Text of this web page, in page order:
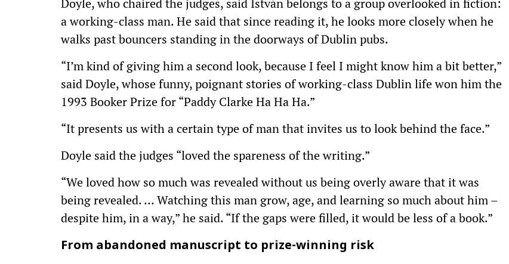
Doyle, who chaired the judges, said István belongs to a group overlooked in fiction:
a working-class man. He said that since reading it, he looks more closely when he
walks past bouncers standing in the doorways of Dublin pubs.
“I’m kind of giving him a second look, because I feel I might know him a bit better,”
said Doyle, whose funny, poignant stories of working-class Dublin life won him the
1993 Booker Prize for “Paddy Clarke Ha Ha Ha.”
“It presents us with a certain type of man that invites us to look behind the face.”
Doyle said the judges “loved the spareness of the writing.”
“We loved how so much was revealed without us being overly aware that it was
being revealed. … Watching this man grow, age, and learning so much about him –
despite him, in a way,” he said. “If the gaps were filled, it would be less of a book.”
From abandoned manuscript to prize-winning risk